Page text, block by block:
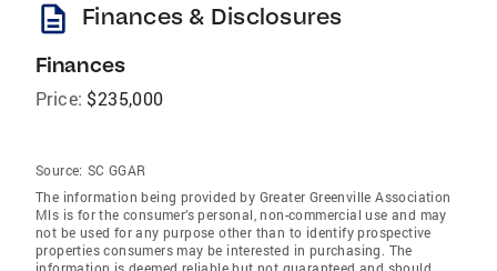
description Finances & Disclosures
Finances
Price: $235,000
Source: SC GGAR
The information being provided by Greater Greenville Association
Mls is for the consumer’s personal, non-commercial use and may
not be used for any purpose other than to identify prospective
properties consumers may be interested in purchasing. The